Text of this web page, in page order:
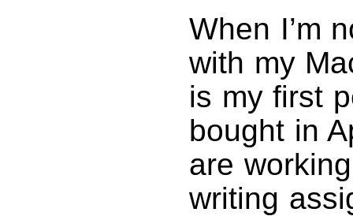
When I’m
with my
is my first
bought in
are
writing